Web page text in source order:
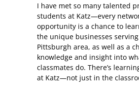
I have met so many talented
students at Katz—every
opportunity is a chance to
the unique businesses
Pittsburgh area, as well as a
knowledge and insight into
classmates do. There’s
at Katz—not just in the